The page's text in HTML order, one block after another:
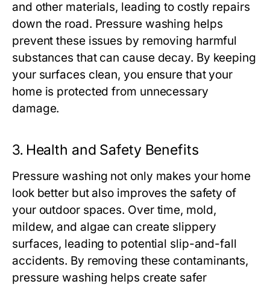
and other materials, leading to costly repairs
down the road. Pressure washing helps
prevent these issues by removing harmful
substances that can cause decay. By keeping
your surfaces clean, you ensure that your
home is protected from unnecessary
damage.
3. Health and Safety Benefits
Pressure washing not only makes your home
look better but also improves the safety of
your outdoor spaces. Over time, mold,
mildew, and algae can create slippery
surfaces, leading to potential slip-and-fall
accidents. By removing these contaminants,
pressure washing helps create safer